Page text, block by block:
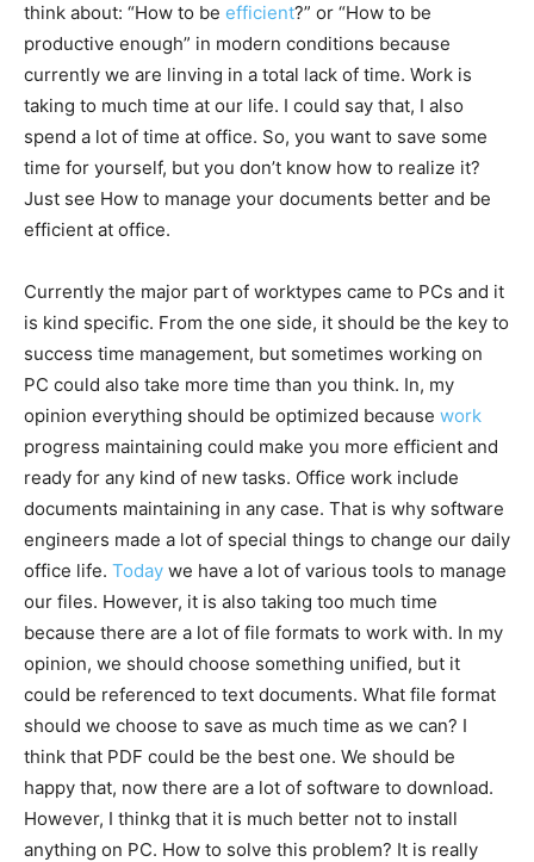
think about: “How to be efficient?” or “How to be
productive enough” in modern conditions because
currently we are linving in a total lack of time. Work is
taking to much time at our life. I could say that, I also
spend a lot of time at office. So, you want to save some
time for yourself, but you don’t know how to realize it?
Just see How to manage your documents better and be
efficient at office.
Currently the major part of worktypes came to PCs and it
is kind specific. From the one side, it should be the key to
success time management, but sometimes working on
PC could also take more time than you think. In, my
opinion everything should be optimized because work
progress maintaining could make you more efficient and
ready for any kind of new tasks. Office work include
documents maintaining in any case. That is why software
engineers made a lot of special things to change our daily
office life. Today we have a lot of various tools to manage
our files. However, it is also taking too much time
because there are a lot of file formats to work with. In my
opinion, we should choose something unified, but it
could be referenced to text documents. What file format
should we choose to save as much time as we can? I
think that PDF could be the best one. We should be
happy that, now there are a lot of software to download.
However, I thinkg that it is much better not to install
anything on PC. How to solve this problem? It is really